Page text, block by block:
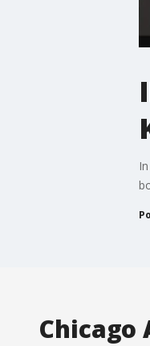
Chicago